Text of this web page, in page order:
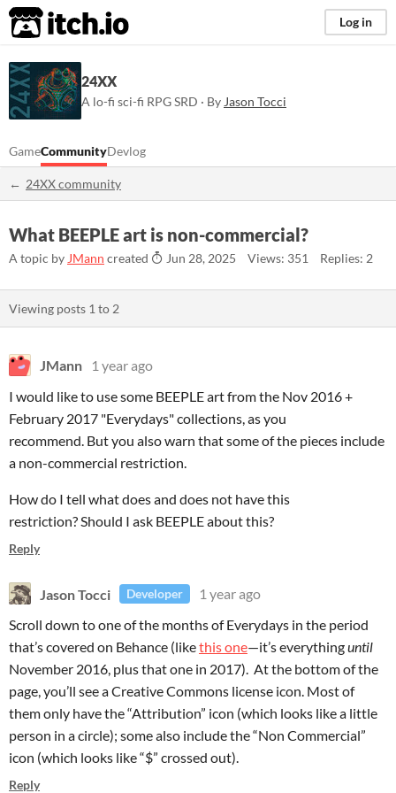
itch.io Log in
24XX
A lo-fi sci-fi RPG SRD · By Jason Tocci
GameCommunityDevlog
24XX community
What BEEPLE art is non-commercial?
A topic by JMann created Jun 28, 2025 Views: 351 Replies: 2
Viewing posts 1 to 2
JMann
1 year ago
I would like to use some BEEPLE art from the Nov 2016 +
February 2017 "Everydays" collections, as you
recommend. But you also warn that some of the pieces include
a non-commercial restriction.
How do I tell what does and does not have this
restriction? Should I ask BEEPLE about this?
Reply
Jason Tocci Developer
1 year ago
Scroll down to one of the months of Everydays in the period
that’s covered on Behance (likethis one—it’s everythinguntil
November 2016, plus that one in 2017). At the bottom of the
page, you’ll see a Creative Commons license icon. Most of
them only have the “Attribution” icon (which looks like a little
person in a circle); some also include the “Non Commercial”
icon (which looks like “$” crossed out).
Reply